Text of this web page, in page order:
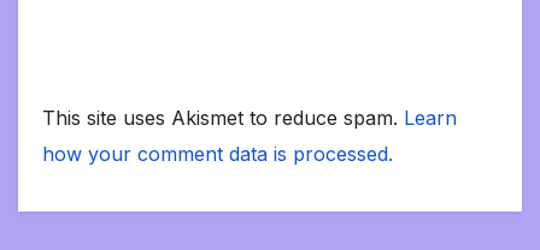
This site uses Akismet to reduce spam. Learn
how your comment data is processed.